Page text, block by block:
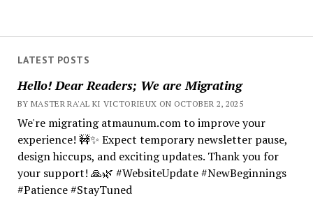
LATEST POSTS
Hello! Dear Readers; We are Migrating
BY MASTER RA'AL KI VICTORIEUX ON OCTOBER 2, 2025
We're migrating atmaunum.com to improve your
experience! 🚧✨ Expect temporary newsletter pause,
design hiccups, and exciting updates. Thank you for
your support! 🙏🌿 #WebsiteUpdate #NewBeginnings
#Patience #StayTuned